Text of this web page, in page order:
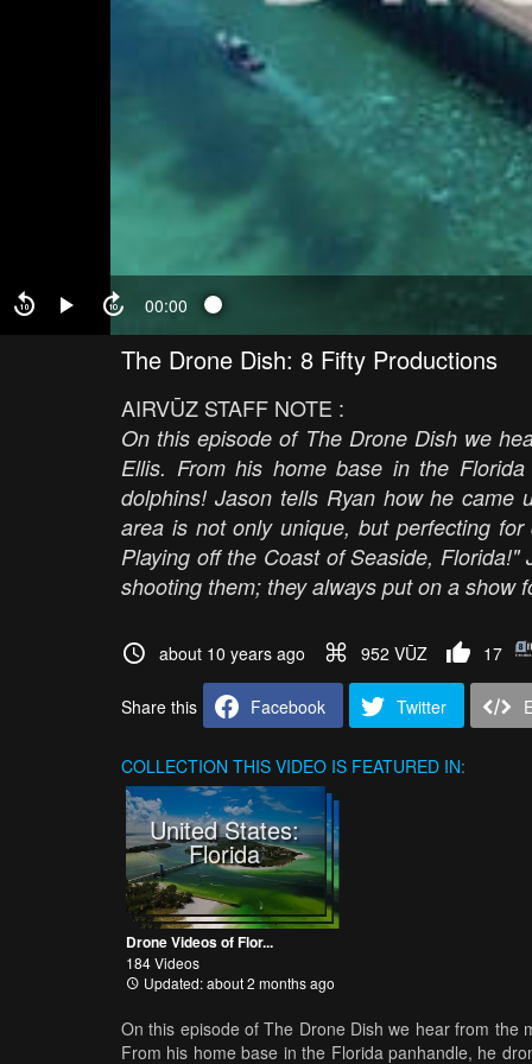
00:00
The Drone Dish: 8 Fifty Productions
AIRVŪZ STAFF NOTE :
On this episode of The Drone Dish we
Ellis. From his home base in the
dolphins! Jason tells Ryan how he came
area is not only unique, but perfecting
Playing off the Coast of Seaside,
shooting them; they always put on a show
about 10 years ago 952 VŪZ 17
Share this Facebook Twitter
COLLECTION THIS VIDEO IS FEATURED IN:
United States:
Florida
Drone Videos of Flor...
184 Videos
Updated: about 2 months ago
On this episode of The Drone Dish we hear from the
From his home base in the Florida panhandle, he